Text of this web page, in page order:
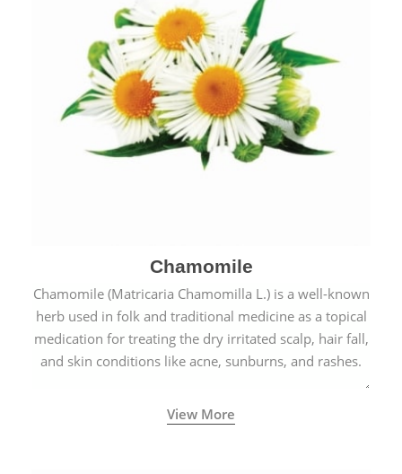
Chamomile
Chamomile (Matricaria Chamomilla L.) is a well-known
herb used in folk and traditional medicine as a topical
medication for treating the dry irritated scalp, hair fall,
and skin conditions like acne, sunburns, and rashes.
View More